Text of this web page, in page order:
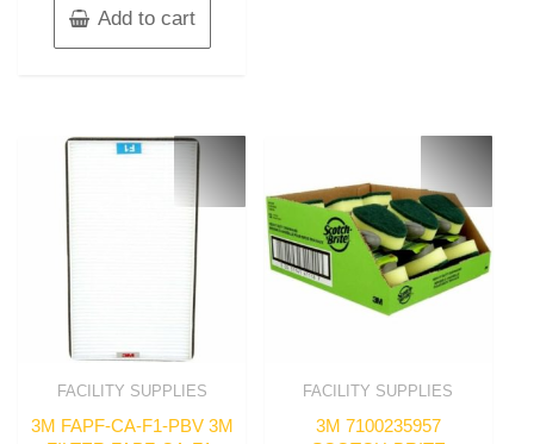
Add to cart
FACILITY SUPPLIES
3M FAPF-CA-F1-PBV 3M
FACILITY SUPPLIES
3M 7100235957